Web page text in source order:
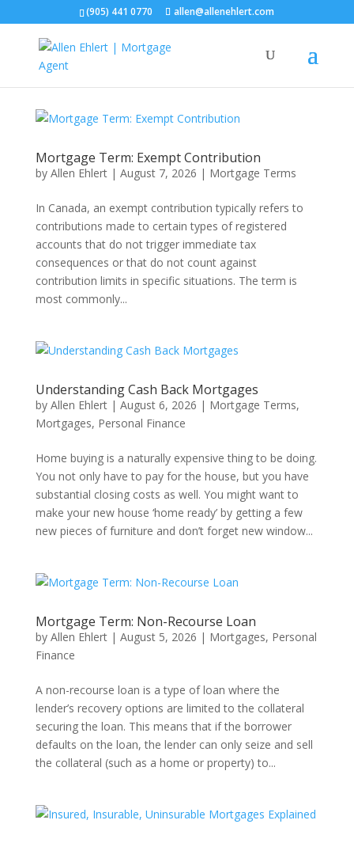
(905) 441 0770 allen@allenehlert.com
Mortgage Term: Exempt Contribution
by Allen Ehlert| August 7, 2026 | Mortgage Terms
In Canada, an exempt contribution typically refers to
contributions made to certain types of registered
accounts that do not trigger immediate tax
consequences or that do not count against
contribution limits in specific situations. The term is
most commonly...
Understanding Cash Back Mortgages
by Allen Ehlert| August 6, 2026 | Mortgage Terms,
Mortgages, Personal Finance
Home buying is a naturally expensive thing to be doing.
You not only have to pay for the house, but you have
substantial closing costs as well. You might want to
make your new house ‘home ready’ by getting a few
new pieces of furniture and don’t forget new window...
Mortgage Term: Non-Recourse Loan
by Allen Ehlert| August 5, 2026 | Mortgages, Personal
Finance
A non-recourse loan is a type of loan where the
lender’s recovery options are limited to the collateral
securing the loan. This means that if the borrower
defaults on the loan, the lender can only seize and sell
the collateral (such as a home or property) to...